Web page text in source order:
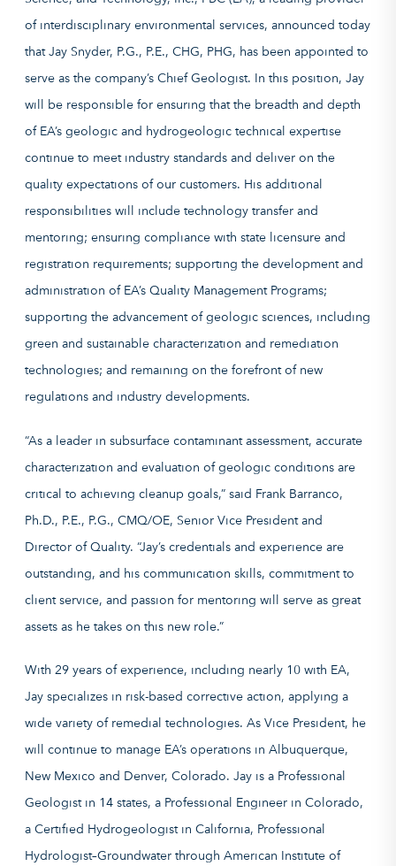
of interdisciplinary environmental services, announced today
that Jay Snyder, P.G., P.E., CHG, PHG, has been appointed to
serve as the company’s Chief Geologist. In this position, Jay
will be responsible for ensuring that the breadth and depth
of EA’s geologic and hydrogeologic technical expertise
continue to meet industry standards and deliver on the
quality expectations of our customers. His additional
responsibilities will include technology transfer and
mentoring; ensuring compliance with state licensure and
registration requirements; supporting the development and
administration of EA’s Quality Management Programs;
supporting the advancement of geologic sciences, including
green and sustainable characterization and remediation
technologies; and remaining on the forefront of new
regulations and industry developments.
“As a leader in subsurface contaminant assessment, accurate
characterization and evaluation of geologic conditions are
critical to achieving cleanup goals,” said Frank Barranco,
Ph.D., P.E., P.G., CMQ/OE, Senior Vice President and
Director of Quality. “Jay’s credentials and experience are
outstanding, and his communication skills, commitment to
client service, and passion for mentoring will serve as great
assets as he takes on this new role.”
With 29 years of experience, including nearly 10 with EA,
Jay specializes in risk-based corrective action, applying a
wide variety of remedial technologies. As Vice President, he
will continue to manage EA’s operations in Albuquerque,
New Mexico and Denver, Colorado. Jay is a Professional
Geologist in 14 states, a Professional Engineer in Colorado,
a Certified Hydrogeologist in California, Professional
Hydrologist–Groundwater through American Institute of